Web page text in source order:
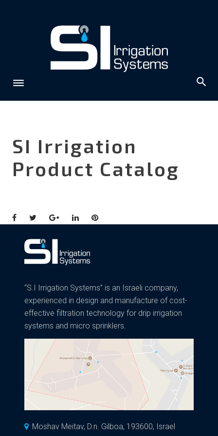
SI Irrigation
Product Catalog
Facebook
TwitterGoogle+LinkedInPinterest
“S.I Irrigation Systems” is an Israeli company,
experienced in design and manufacture of cost-
effective filtration technology for drip irrigation
systems and micro sprinklers.
Moshav Meitav, D.n. Gilboa, 193600, Israel